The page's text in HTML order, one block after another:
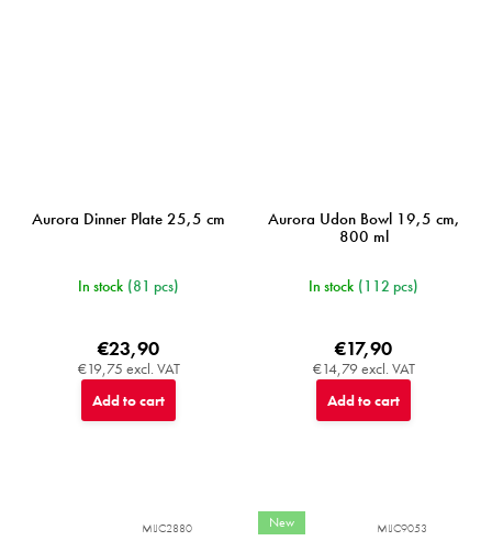
Aurora Dinner Plate 25,5 cm
In stock (81 pcs)
€19,75 excl. VAT
€23,90
Add to cart
Aurora Udon Bowl 19,5 cm,
800 ml
In stock (112 pcs)
€14,79 excl. VAT
€17,90
Add to cart
MIJC2880 New MIJC9053